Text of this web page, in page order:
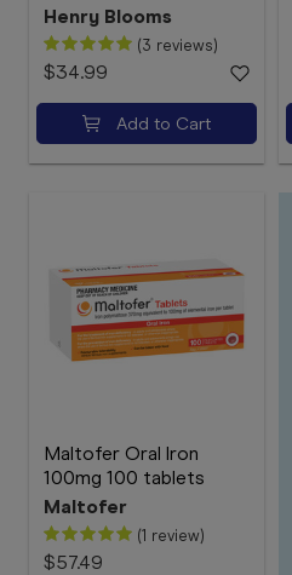
Henry Blooms
(3 reviews)
$34.99
Add to Cart
Maltofer Oral Iron
100mg 100 tablets
Maltofer
(1 review)
$57.49